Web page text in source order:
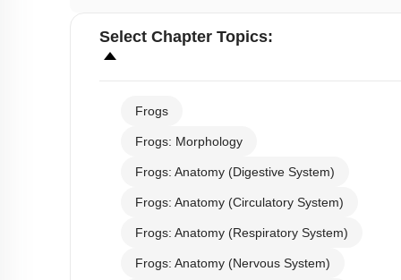
Select Chapter Topics:
Frogs
Frogs: Morphology
Frogs: Anatomy (Digestive System)
Frogs: Anatomy (Circulatory System)
Frogs: Anatomy (Respiratory System)
Frogs: Anatomy (Nervous System)